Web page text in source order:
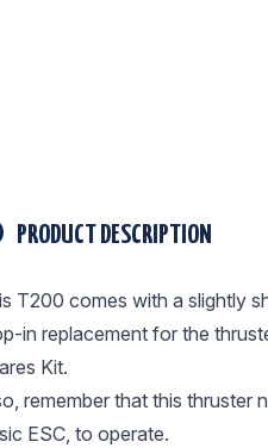
PRODUCT DESCRIPTION
T200 comes with a slightly
in replacement for the
Kit.
remember that this thruster
ESC, to operate.